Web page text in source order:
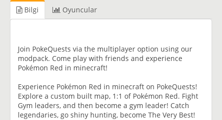
Bilgi Oyuncular
Join PokeQuests via the multiplayer option using our
modpack. Come play with friends and experience
Pokémon Red in minecraft!
Experience Pokémon Red in minecraft on PokeQuests!
Explore a custom built map, 1:1 of Pokémon Red. Fight
Gym leaders, and then become a gym leader! Catch
legendaries, go shiny hunting, become The Very Best!